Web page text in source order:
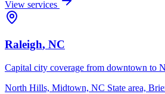
View services
Raleigh, NC
Capital city coverage from downtown to
North Hills, Midtown, NC State area,